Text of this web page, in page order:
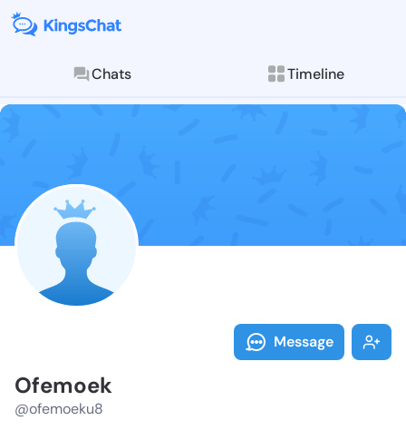
Chats Timeline
Follow
Explore posts &
Message
Ofemoek
@ofemoeku8